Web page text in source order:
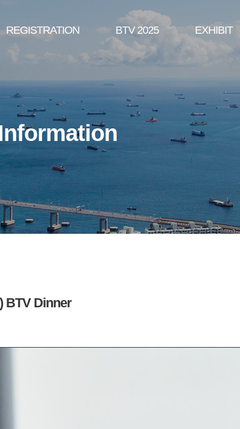
REGISTRATION BTV 2025 EXHIBIT
BTV Dinner